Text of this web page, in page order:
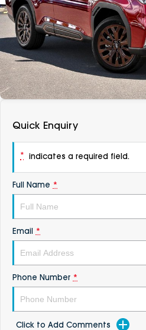
Vans
Passenger
Fleet
Parts
About
Careers
Contact Us
DEALERSHIPS
Quick Enquiry
* indicates a required field.
Full Name *
Email *
Phone Number *
Click to Add Comments